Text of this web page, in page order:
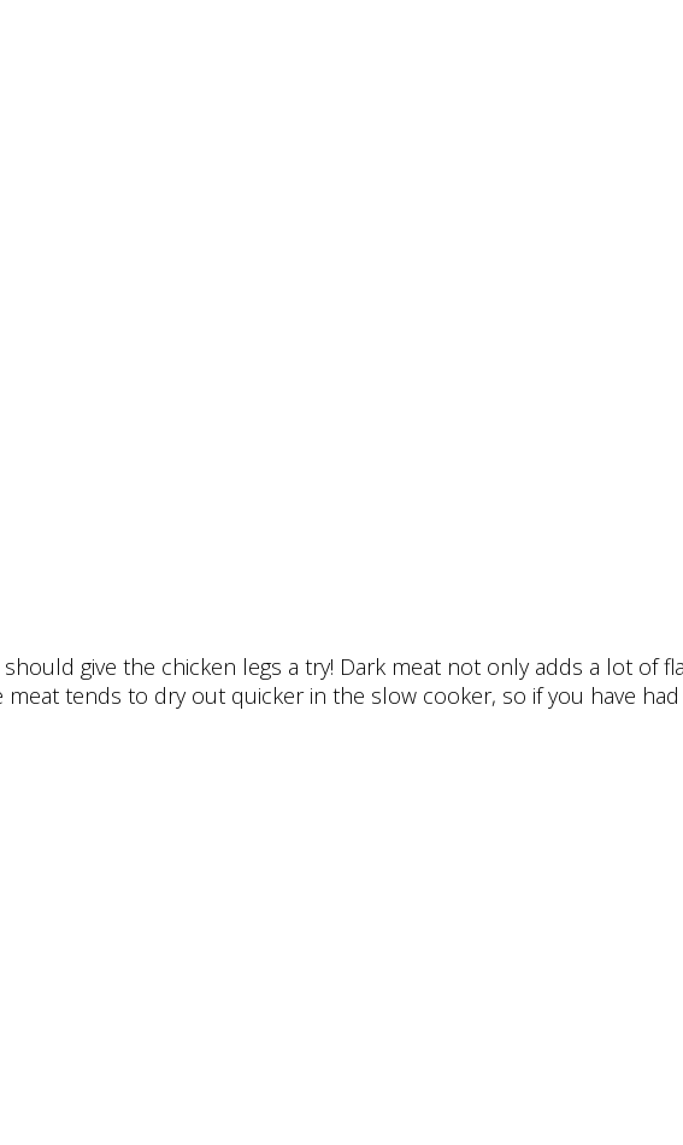
give the chicken legs a try! Dark meat not only adds a lot of
tends to dry out quicker in the slow cooker, so if you have